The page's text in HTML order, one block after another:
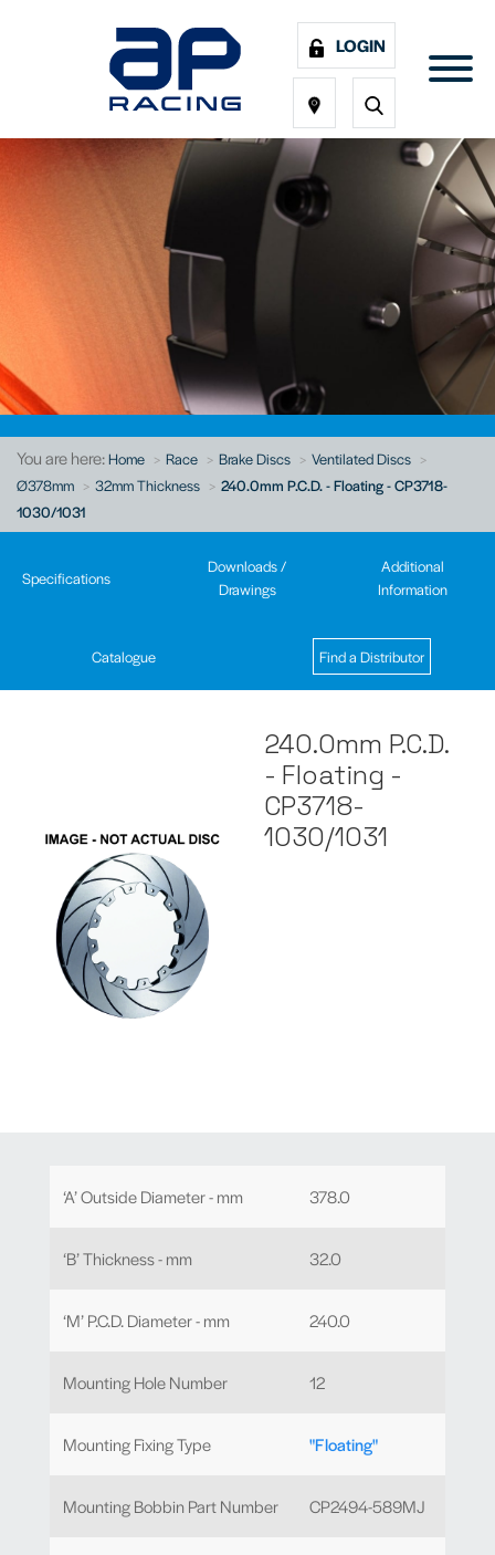
LOGIN
You are here:Home Race Brake Discs
Ventilated Discs
Ø378mm
32mm Thickness
240.0mm P.C.D. - Floating - CP3718-
1030/1031
Specifications
Downloads /
Drawings
Additional
Information
Catalogue Find a Distributor
240.0mm P.C.D.
- Floating -
CP3718-
1030/1031
‘A’ Outside Diameter - mm 378.0
‘B’ Thickness - mm 32.0
‘M’ P.C.D. Diameter - mm 240.0
Mounting Hole Number 12
Mounting Fixing Type "Floating"
Mounting Bobbin Part Number CP2494-589MJ